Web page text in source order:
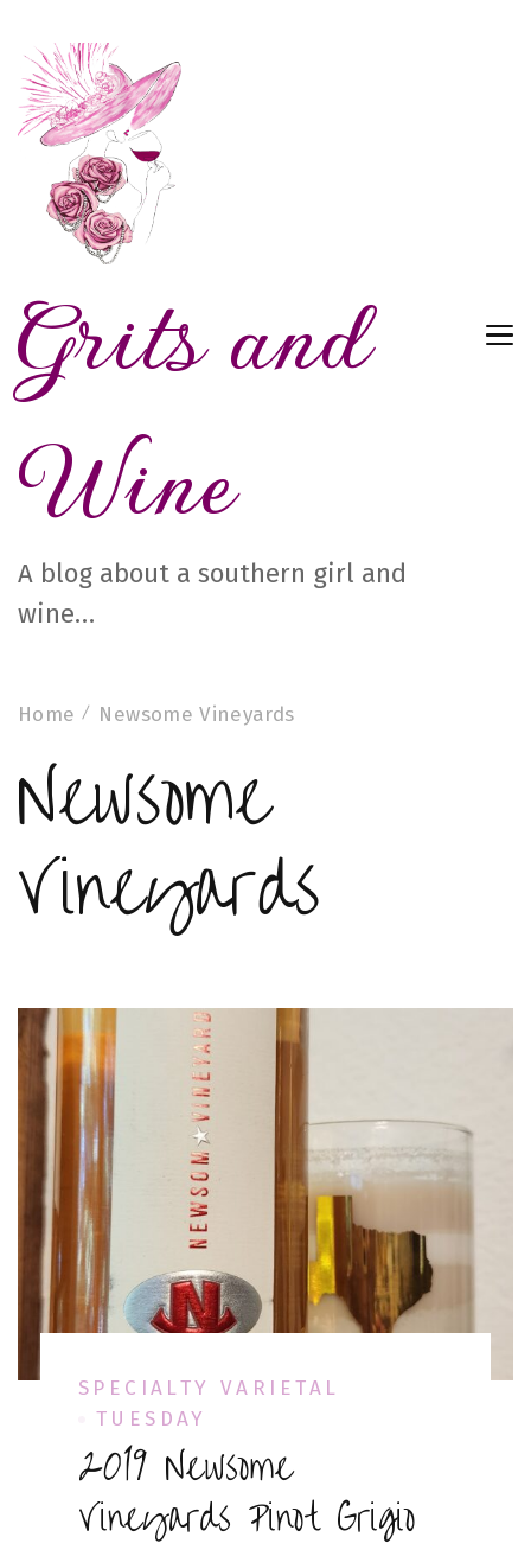
Grits and
Wine
A blog about a southern girl and
wine…
Home Newsome Vineyards
Newsome
Vineyards
SPECIALTY VARIETAL
TUESDAY
2019 Newsome
Vineyards Pinot Grigio